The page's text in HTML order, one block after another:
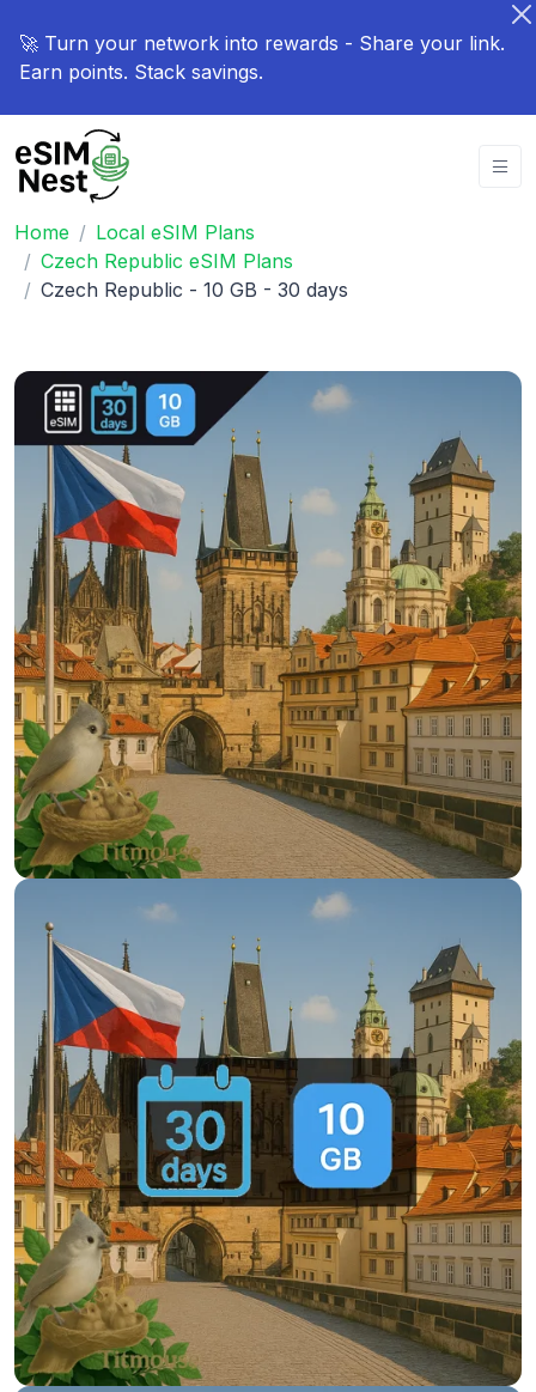
🚀 Turn your network into rewards - Share your link.
Earn points. Stack savings.
Home
Local eSIM Plans
Czech Republic eSIM Plans
Czech Republic - 10 GB - 30 days